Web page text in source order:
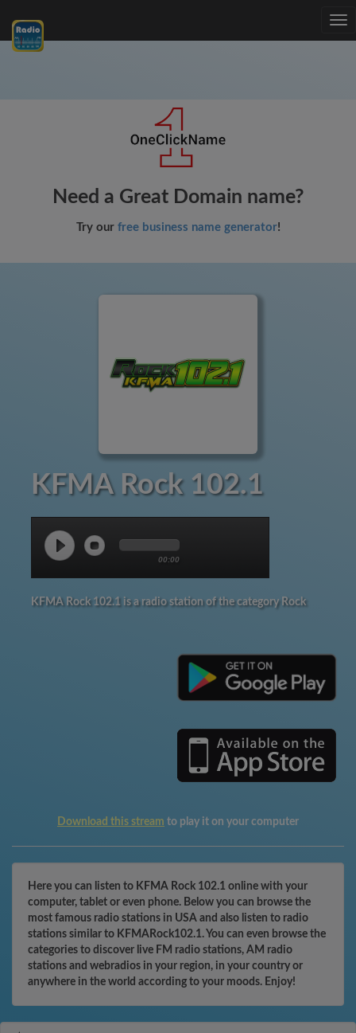
Need a Great Domain name?
Try our free business name generator!
KFMA Rock 102.1
00:00
KFMA Rock 102.1 is a radio station of the category Rock
Download this stream to play it on your computer
Here you can listen to KFMA Rock 102.1 online with your
computer, tablet or even phone. Below you can browse the
most famous radio stations in USA and also listen to radio
stations similar to KFMARock102.1. You can even browse the
categories to discover live FM radio stations, AM radio
stations and webradios in your region, in your country or
anywhere in the world according to your moods. Enjoy!